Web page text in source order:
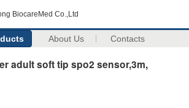
BiocareMed Co.,Ltd
About Us Contacts
adult soft tip spo2 sensor,3m,